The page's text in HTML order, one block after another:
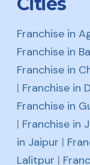
Franchise in
Franchise in
Franchise in
| Franchise in
Franchise in
| Franchise in
in Jaipur |
Lalitpur |